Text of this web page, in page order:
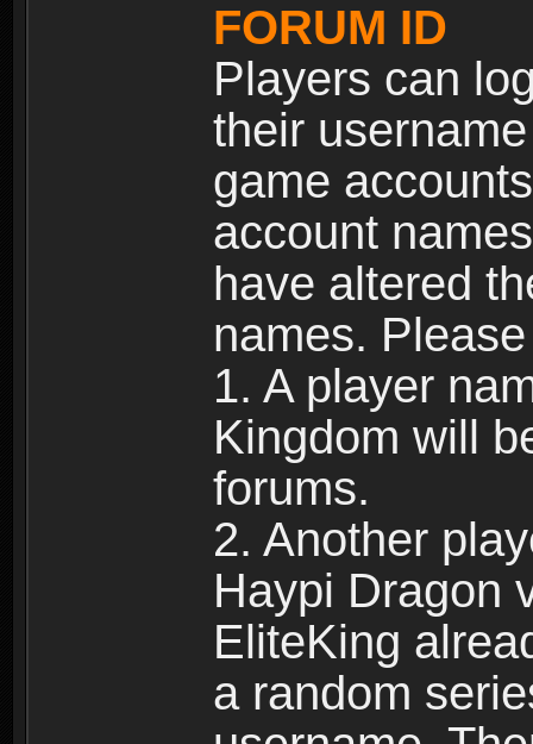
FORUM ID
Players can
their
game
account
have altered
names.
1. A player
Kingdom will
forums.
2. Another
Haypi Dragon
EliteKing
a random